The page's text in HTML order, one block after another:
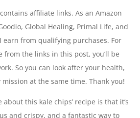
affiliate links. As an Amazon
Global Healing, Primal Life, and
earn from qualifying purchases. For
from the links in this post, you’ll be
So you can look after your health,
at the same time. Thank you!
about this kale chips’ recipe is that it’s
and crispy, and a fantastic way to